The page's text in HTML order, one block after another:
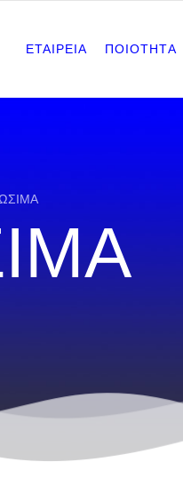
ΕΤΑΙΡΕΙΑ ΠΟΙΟΤΗΤΑ